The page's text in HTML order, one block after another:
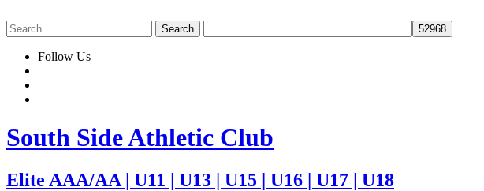
Follow Us
South Side Athletic Club
Elite AAA/AA | U11 | U13 | U15 | U16 | U17 | U18